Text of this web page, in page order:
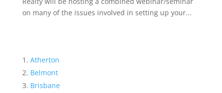
on many of the issues involved in setting up your...
Atherton
Belmont
Brisbane